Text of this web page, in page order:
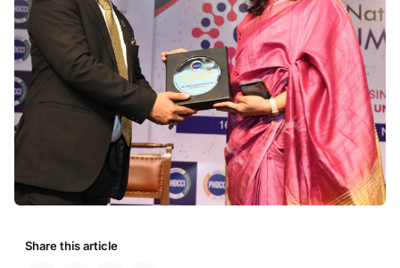
Share this article